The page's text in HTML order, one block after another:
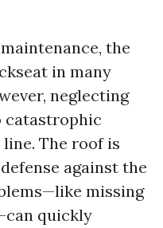
the
in many
neglecting
catastrophic
The roof is
against the
missing
quickly